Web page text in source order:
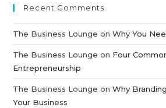
Recent Comments
The Business Lounge onWhy You
The Business Lounge on Four
Entrepreneurship
The Business Lounge onWhy
Your Business